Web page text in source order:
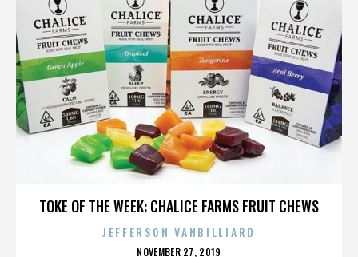
TOKE OF THE WEEK: CHALICE FARMS FRUIT CHEWS
JEFFERSON VANBILLIARD
POSTED
NOVEMBER 27, 2019